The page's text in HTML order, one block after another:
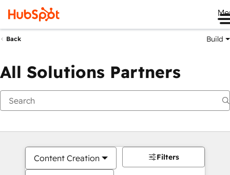
Back Build
All Solutions Partners
Content Creation Filters